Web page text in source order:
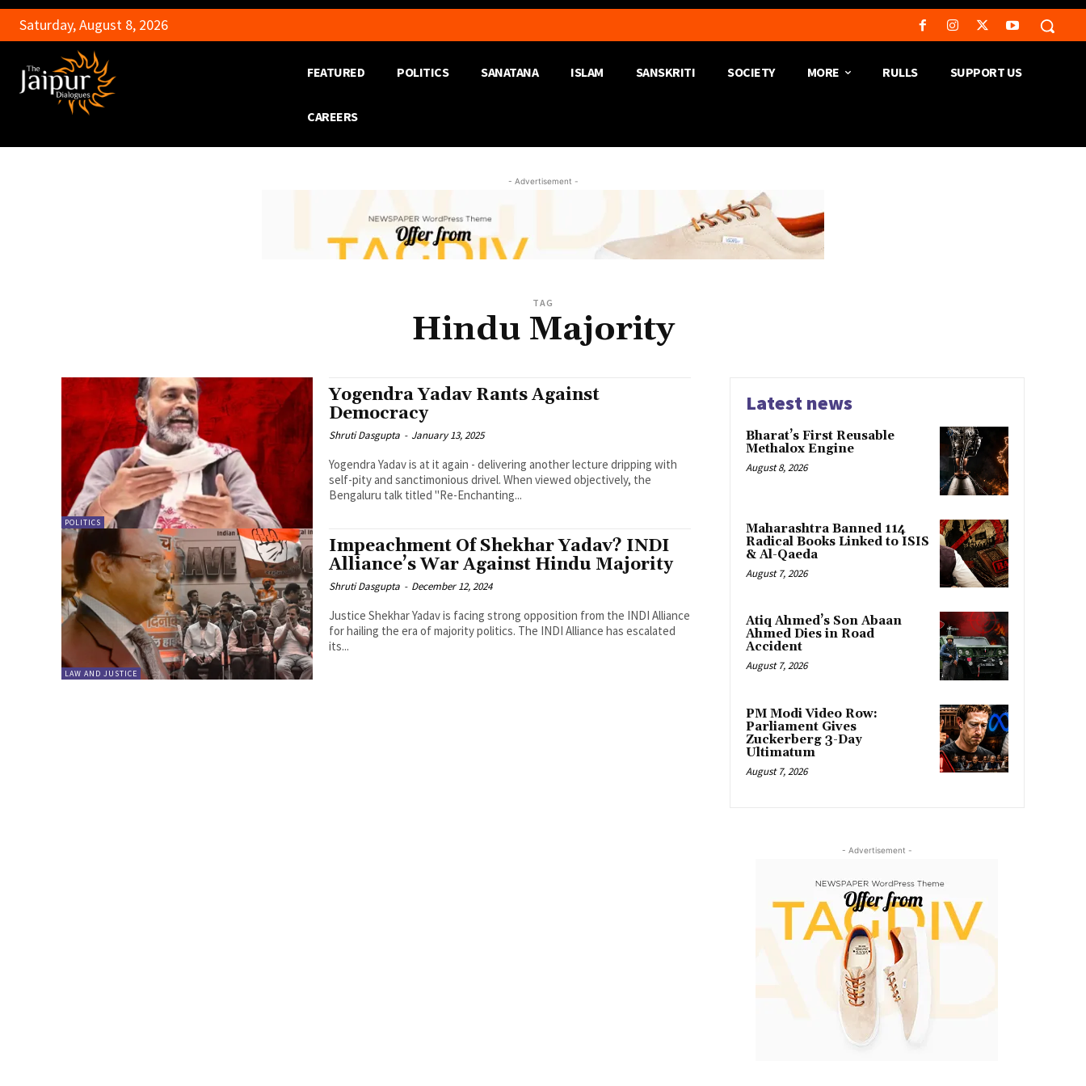
Saturday, August 8, 2026
FEATURED POLITICS SANATANA ISLAM SANSKRITI SOCIETY MORE RULLS SUPPORT US
CAREERS
- Advertisement -
TAG
Hindu Majority
POLITICS
Yogendra Yadav Rants Against
Democracy
Shruti Dasgupta - January 13, 2025
Yogendra Yadav is at it again - delivering another lecture dripping with
self-pity and sanctimonious drivel. When viewed objectively, the
Bengaluru talk titled "Re-Enchanting...
LAW AND JUSTICE
Impeachment Of Shekhar Yadav? INDI
Alliance’s War Against Hindu Majority
Shruti Dasgupta - December 12, 2024
Justice Shekhar Yadav is facing strong opposition from the INDI Alliance
for hailing the era of majority politics. The INDI Alliance has escalated
its...
Latest news
Bharat’s First Reusable
Methalox Engine
August 8, 2026
Maharashtra Banned 114
Radical Books Linked to ISIS
& Al-Qaeda
August 7, 2026
Atiq Ahmed’s Son Abaan
Ahmed Dies in Road
Accident
August 7, 2026
PM Modi Video Row:
Parliament Gives
Zuckerberg 3-Day
Ultimatum
August 7, 2026
- Advertisement -